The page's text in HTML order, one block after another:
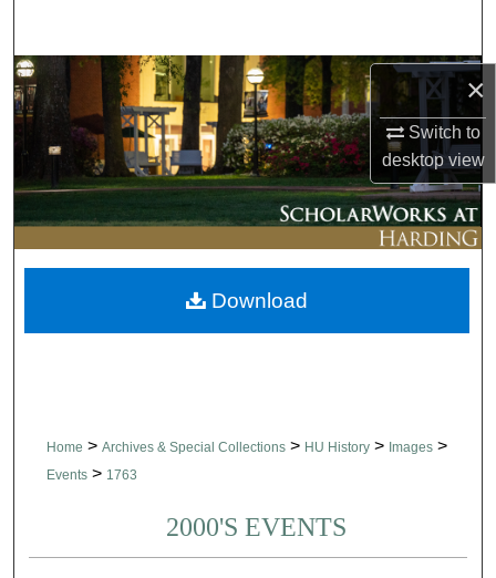
×
Switch to
desktopview
Browse Collections
My Account
About
Digital Commons Network™
Home > Archives & Special Collections > HU History > Images >
Events > 1763
2000'S EVENTS
Download